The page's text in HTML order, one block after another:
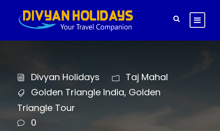
Divyan Holidays
Taj Mahal
Golden Triangle India, Golden
Triangle Tour
0